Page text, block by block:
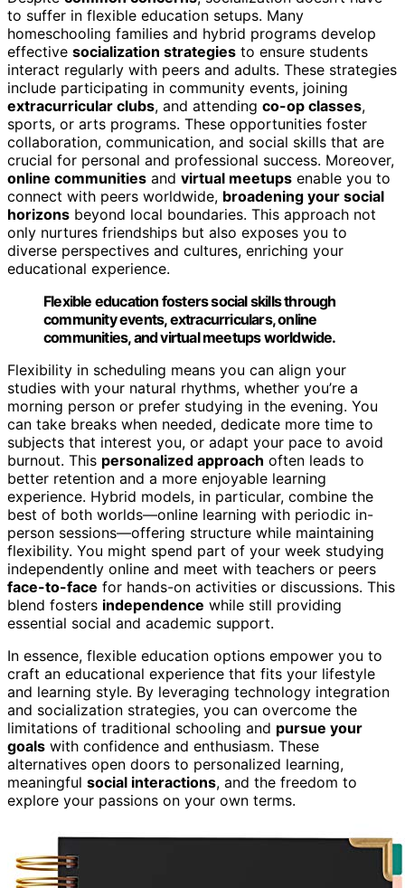
to suffer in flexible education setups. Many
homeschooling families and hybrid programs develop
effective socialization strategies to ensure students
interact regularly with peers and adults. These strategies
include participating in community events, joining
extracurricular clubs, and attending co-op classes,
sports, or arts programs. These opportunities foster
collaboration, communication, and social skills that are
crucial for personal and professional success. Moreover,
online communities and virtual meetups enable you to
connect with peers worldwide, broadening your social
horizons beyond local boundaries. This approach not
only nurtures friendships but also exposes you to
diverse perspectives and cultures, enriching your
educational experience.
Flexible education fosters social skills through
community events, extracurriculars, online
communities, and virtual meetups worldwide.
Flexibility in scheduling means you can align your
studies with your natural rhythms, whether you’re a
morning person or prefer studying in the evening. You
can take breaks when needed, dedicate more time to
subjects that interest you, or adapt your pace to avoid
burnout. This personalized approach often leads to
better retention and a more enjoyable learning
experience. Hybrid models, in particular, combine the
best of both worlds—online learning with periodic in-
person sessions—offering structure while maintaining
flexibility. You might spend part of your week studying
independently online and meet with teachers or peers
face-to-face for hands-on activities or discussions. This
blend fosters independence while still providing
essential social and academic support.
In essence, flexible education options empower you to
craft an educational experience that fits your lifestyle
and learning style. By leveraging technology integration
and socialization strategies, you can overcome the
limitations of traditional schooling and pursue your
goals with confidence and enthusiasm. These
alternatives open doors to personalized learning,
meaningful social interactions, and the freedom to
explore your passions on your own terms.